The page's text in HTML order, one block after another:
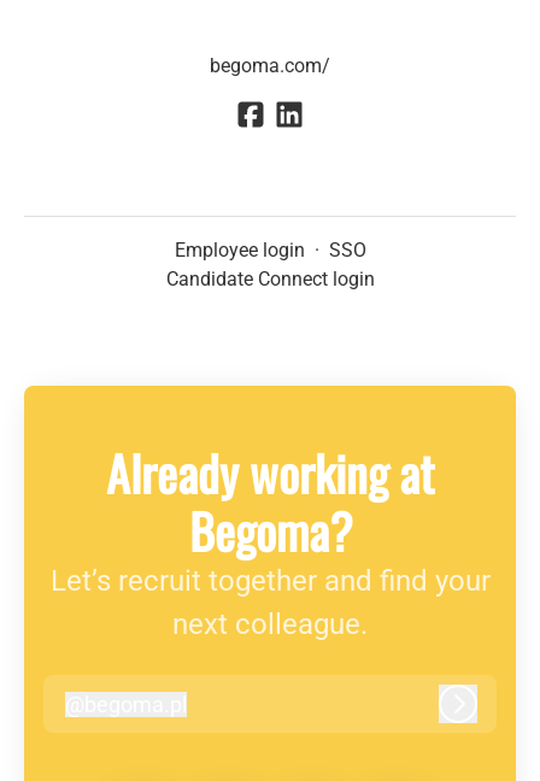
begoma.com/
Employee login · SSO
Candidate Connect login
Already working at
Begoma?
Let’s recruit together and find your
next colleague.
begoma.pl